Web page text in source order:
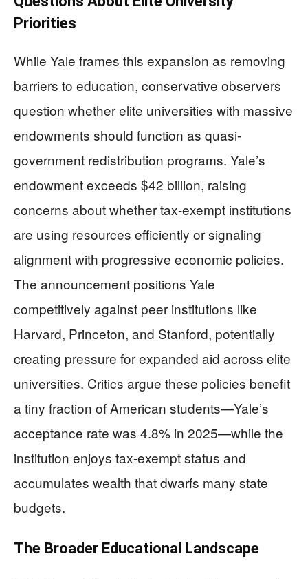
Priorities
While Yale frames this expansion as removing
barriers to education, conservative observers
question whether elite universities with massive
endowments should function as quasi-
government redistribution programs. Yale’s
endowment exceeds $42 billion, raising
concerns about whether tax-exempt institutions
are using resources efficiently or signaling
alignment with progressive economic policies.
The announcement positions Yale
competitively against peer institutions like
Harvard, Princeton, and Stanford, potentially
creating pressure for expanded aid across elite
universities. Critics argue these policies benefit
a tiny fraction of American students—Yale’s
acceptance rate was 4.8% in 2025—while the
institution enjoys tax-exempt status and
accumulates wealth that dwarfs many state
budgets.
The Broader Educational Landscape